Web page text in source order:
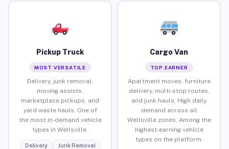
Pickup Truck
MOST VERSATILE
Delivery, junk removal,
moving assists,
marketplace pickups, and
yard waste hauls. One of
the most in-demand vehicle
types in Wellsville.
Delivery
Junk Removal
Cargo Van
TOP EARNER
Apartment moves, furniture
delivery, multi-stop routes,
and junk hauls. High daily
demand across all
Wellsville zones. Among the
highest-earning vehicle
types on the platform.